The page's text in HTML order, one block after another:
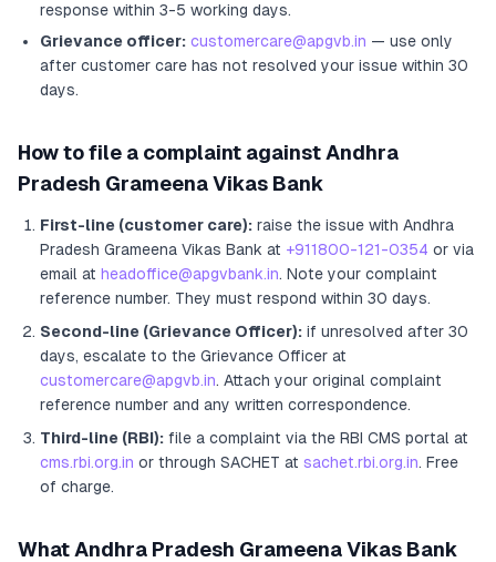
response within 3-5 working days.
Grievance officer: customercare@apgvb.in — use only
after customer care has not resolved your issue within 30
days.
How to file a complaint against Andhra
Pradesh Grameena Vikas Bank
First-line (customer care): raise the issue with Andhra
Pradesh Grameena Vikas Bank at +911800-121-0354 or via
email at headoffice@apgvbank.in. Note your complaint
reference number. They must respond within 30 days.
Second-line (Grievance Officer): if unresolved after 30
days, escalate to the Grievance Officer at
customercare@apgvb.in. Attach your original complaint
reference number and any written correspondence.
Third-line (RBI): file a complaint via the RBI CMS portal at
cms.rbi.org.in or through SACHET at sachet.rbi.org.in. Free
of charge.
What Andhra Pradesh Grameena Vikas Bank